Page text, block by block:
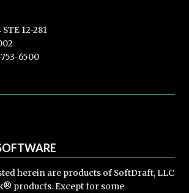
12-281
6500
herein are products of SoftDraft, LLC
products. Except for some